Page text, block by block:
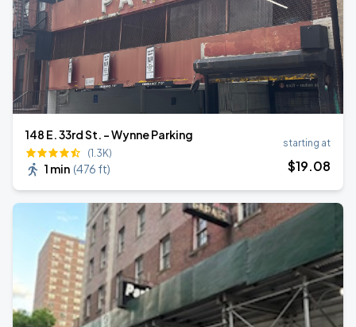
148 E. 33rd St. - Wynne Parking
(1.3K)
1 min (476 ft)
starting at
$19.08